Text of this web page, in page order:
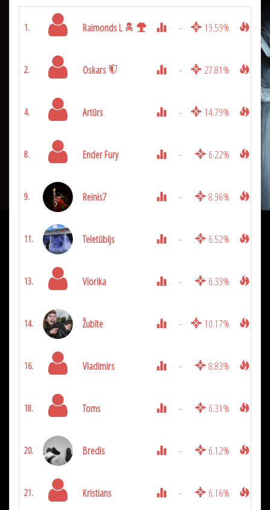
1. Raimonds L - 19.59% 9975
2. Oskars - 27.81% 9150
4. Artūrs - 14.79% 4825
8. Ender Fury - 6.22%
9. Reinis7 - 8.96%
11. Teletūbijs - 6.52%
13. Viorika - 6.33%
14. Žubīte - 10.17%
16. Vladimirs - 8.83%
18. Toms - 6.31%
20. Bredis - 6.12%
21. Kristians - 6.16%